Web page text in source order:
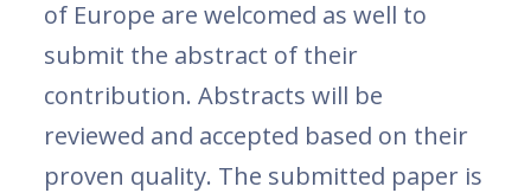
of Europe are welcomed as well to
submit the abstract of their
contribution. Abstracts will be
reviewed and accepted based on their
proven quality. The submitted paper is